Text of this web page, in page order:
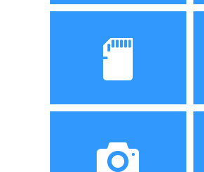
Processor